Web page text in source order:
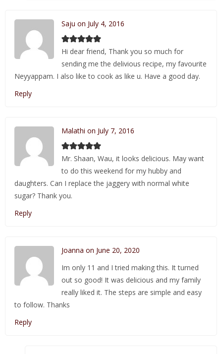
Saju on July 4, 2016
Hi dear friend, Thank you so much for
sending me the delivious recipe, my favourite
Neyyappam. I also like to cook as like u. Have a good day.
Reply
Malathi on July 7, 2016
Mr. Shaan, Wau, it looks delicious. May want
to do this weekend for my hubby and
daughters. Can I replace the jaggery with normal white
sugar? Thank you.
Reply
Joanna on June 20, 2020
Im only 11 and I tried making this. It turned
out so good! It was delicious and my family
really liked it. The steps are simple and easy
to follow. Thanks
Reply